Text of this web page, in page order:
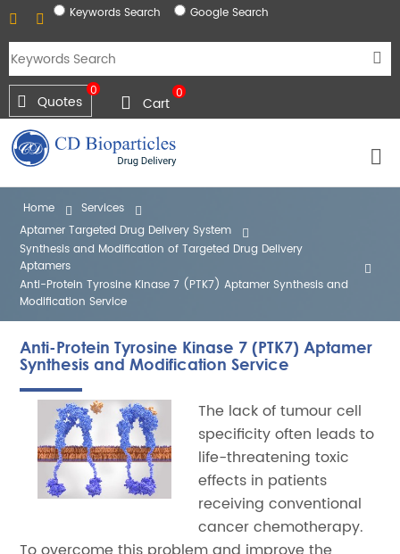
Keywords Search Google Search
0
Quotes 0
Cart
Home
Services
Aptamer Targeted Drug Delivery System
Synthesis and Modification of Targeted Drug Delivery
Aptamers
Anti-Protein Tyrosine Kinase 7 (PTK7) Aptamer Synthesis and
Modification Service
Anti-Protein Tyrosine Kinase 7 (PTK7) Aptamer
Synthesis and Modification Service
The lack of tumour cell
specificity often leads to
life-threatening toxic
effects in patients
receiving conventional
cancer chemotherapy.